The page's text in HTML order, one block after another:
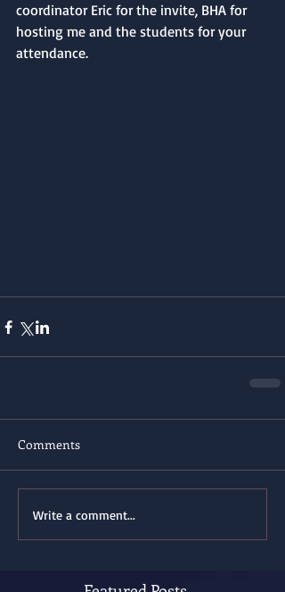
coordinator Eric for the invite, BHA for
hosting me and the students for your
attendance.
Comments
Write a comment...